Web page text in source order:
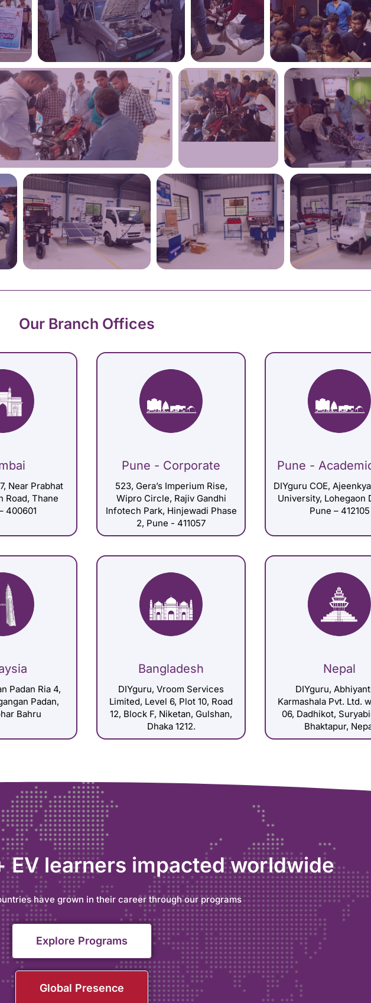
Our Branch Offices
Near Prabhat
Road, Thane
400601
Pune - Corporate
523, Gera’s Imperium Rise,
Wipro Circle, Rajiv Gandhi
Infotech Park, Hinjewadi Phase
2, Pune - 411057
Pune -
DIYguru COE,
University, Lohegaon
Pune – 412105
Padan Ria 4,
Padan,
Bahru
Bangladesh
DIYguru, Vroom Services
Limited, Level 6, Plot 10, Road
12, Block F, Niketan, Gulshan,
Dhaka 1212.
Nepal
DIYguru,
Karmashala Pvt. Ltd.
06, Dadhikot,
Bhaktapur,
EV learners impacted worldwide
have grown in their career through our programs
Explore Programs
Global Presence